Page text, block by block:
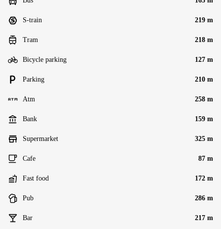
S-train 219 m
Tram 218 m
Bicycle parking 127 m
Parking 210 m
Atm 258 m
Bank 159 m
Supermarket 325 m
Cafe 87 m
Fast food 172 m
Pub 286 m
Bar 217 m